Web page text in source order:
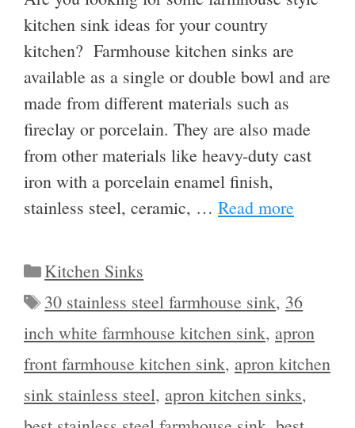
kitchen sink ideas for your country
kitchen? Farmhouse kitchen sinks are
available as a single or double bowl and are
made from different materials such as
fireclay or porcelain. They are also made
from other materials like heavy-duty cast
iron with a porcelain enamel finish,
stainless steel, ceramic, … Read more
Categories
Kitchen Sinks
Tags
30 stainless steel farmhouse sink, 36
inch white farmhouse kitchen sink, apron
front farmhouse kitchen sink, apron kitchen
sink stainless steel, apron kitchen sinks,